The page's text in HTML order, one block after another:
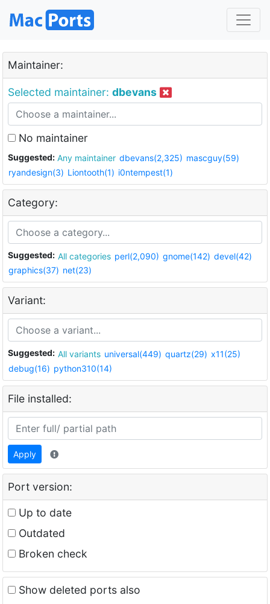
Maintainer:
Selected maintainer: dbevans
No maintainer
Suggested: Any maintainer dbevans(2,325) mascguy(59)
ryandesign(3) Liontooth(1) i0ntempest(1)
Category:
Suggested: All categories perl(2,090) gnome(142) devel(42)
graphics(37) net(23)
Variant:
Suggested: All variants universal(449) quartz(29) x11(25)
debug(16) python310(14)
File installed:
Apply
Port version:
Up to date
Outdated
Broken check
Show deleted ports also